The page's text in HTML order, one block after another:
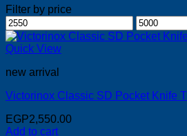
Filter by price
Min
price
Max
price
Quick View
new arrival
Victorinox Classic SD Pocket Knife
EGP2,550.00
Add to cart